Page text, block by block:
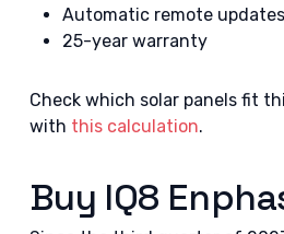
Automatic remote updates
25-year warranty
Check which solar panels fit
with this calculation.
Buy IQ8